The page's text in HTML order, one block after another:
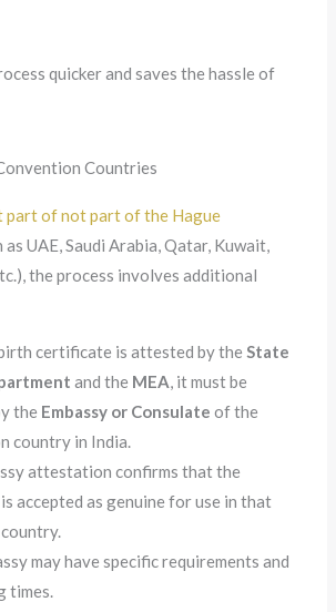
quicker and saves the hassle of
Countries
part ofnot part of the Hague
as UAE, Saudi Arabia, Qatar, Kuwait,
the process involves additional
certificate is attested by theState
and the MEA, it must be
the Embassy or Consulate of the
country in India.
attestation confirms that the
accepted as genuine for use in that
may have specific requirements and
times.